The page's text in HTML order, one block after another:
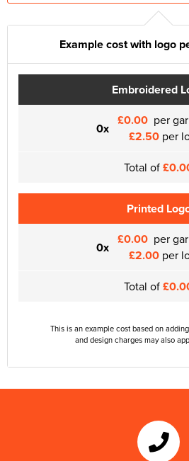
Example cost with logo
Embroidered
0x £0.00 per
£2.50per
Total of
Printed
0x £0.00 per
£2.00per
Total of
This is an example cost based on
and design charges may also